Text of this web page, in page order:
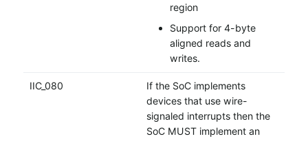
region
Support for 4-byte
aligned reads and
writes.
IIC_080
If the SoC implements
devices that use wire-
signaled interrupts then the
SoC MUST implement an